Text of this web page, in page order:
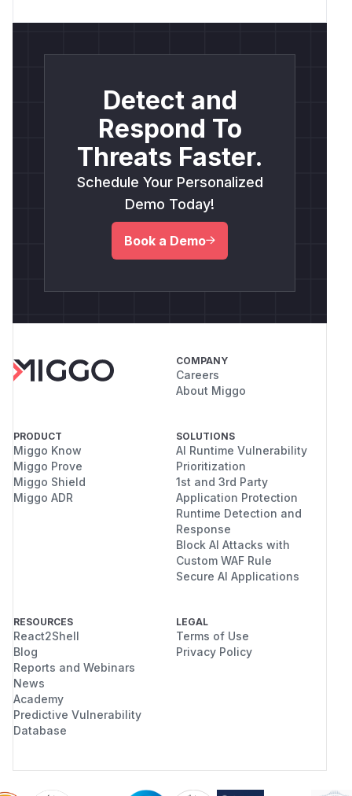
Detect and
Respond To
Threats Faster.
Schedule Your Personalized
Demo Today!
Book a Demo
COMPANY
Careers
About Miggo
PRODUCT
Miggo Know
Miggo Prove
Miggo Shield
Miggo ADR
SOLUTIONS
AI Runtime Vulnerability
Prioritization
1st and 3rd Party
Application Protection
Runtime Detection and
Response
Block AI Attacks with
Custom WAF Rule
Secure AI Applications
RESOURCES
React2Shell
Blog
Reports and Webinars
News
Academy
Predictive Vulnerability
Database
LEGAL
Terms of Use
Privacy Policy